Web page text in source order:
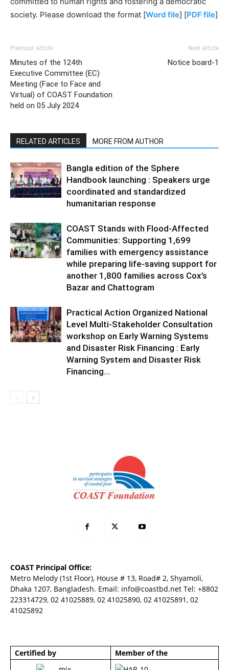
society. Please download the format [Word file] [PDF file]
Previous article
Minutes of the 124th
Executive Committee (EC)
Meeting (Face to Face and
Virtual) of COAST Foundation
held on 05 July 2024
Next article
Notice board-1
RELATED ARTICLES MORE FROM AUTHOR
Bangla edition of the Sphere
Handbook launching : Speakers urge
coordinated and standardized
humanitarian response
COAST Stands with Flood-Affected
Communities: Supporting 1,699
families with emergency assistance
while preparing life-saving support for
another 1,800 families across Cox’s
Bazar and Chattogram
Practical Action Organized National
Level Multi-Stakeholder Consultation
workshop on Early Warning Systems
and Disaster Risk Financing : Early
Warning System and Disaster Risk
Financing...
COAST Principal Office:
Metro Melody (1st Floor), House # 13, Road# 2, Shyamoli,
Dhaka 1207, Bangladesh. Email: info@coastbd.net Tel: +8802
223314729, 02 41025889, 02 41025890, 02 41025891, 02
41025892
Certified by Member of the